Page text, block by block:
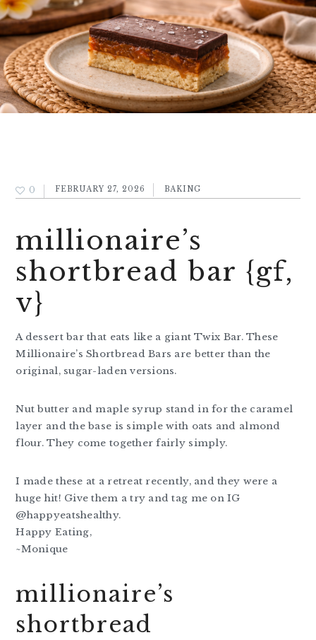
0 FEBRUARY 27, 2026 BAKING
millionaire’s
shortbread bar {gf,
v}
A dessert bar that eats like a giant Twix Bar. These
Millionaire’s Shortbread Bars are better than the
original, sugar-laden versions.
Nut butter and maple syrup stand in for the caramel
layer and the base is simple with oats and almond
flour. They come together fairly simply.
I made these at a retreat recently, and they were a
huge hit! Give them a try and tag me on IG
@happyeatshealthy.
Happy Eating,
~Monique
millionaire’s
shortbread